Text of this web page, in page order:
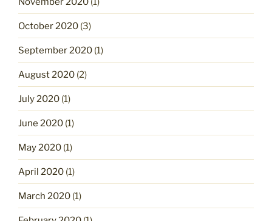
October 2020 (3)
September 2020 (1)
August 2020 (2)
July 2020 (1)
June 2020 (1)
May 2020 (1)
April 2020 (1)
March 2020 (1)